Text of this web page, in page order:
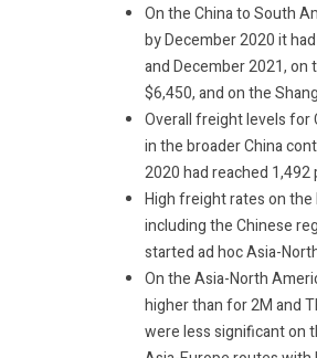
On the China to South
by December 2020 it
and December 2021,
$6,450, and on the
Overall freight levels for
in the broader China
2020 had reached
High freight rates on
including the Chinese
started ad hoc Asia-
On the Asia-North
higher than for 2M and
were less significant on